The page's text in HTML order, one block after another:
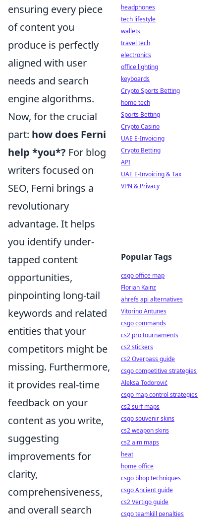
ensuring every piece
of content you
produce is perfectly
aligned with user
needs and search
engine algorithms.
Now, for the crucial
part: how does Ferni
help *you*? For blog
writers focused on
SEO, Ferni brings a
revolutionary
advantage. It helps
you identify under-
tapped content
opportunities,
pinpointing long-tail
keywords and related
entities that your
competitors might be
missing. Furthermore,
it provides real-time
feedback on your
content as you write,
suggesting
improvements for
clarity,
comprehensiveness,
and overall search
headphones
tech lifestyle
wallets
travel tech
electronics
office lighting
keyboards
Crypto Sports Betting
home tech
Sports Betting
Crypto Casino
UAE E-Invoicing
Crypto Betting
API
UAE E-Invoicing & Tax
VPN & Privacy
Popular Tags
csgo office map
Florian Kainz
ahrefs api alternatives
Vitorino Antunes
csgo commands
cs2 pro tournaments
cs2 stickers
cs2 Overpass guide
csgo competitive strategies
Aleksa Todorović
csgo map control strategies
cs2 surf maps
csgo souvenir skins
cs2 weapon skins
cs2 aim maps
heat
home office
csgo bhop techniques
csgo Ancient guide
cs2 Vertigo guide
csgo teamkill penalties